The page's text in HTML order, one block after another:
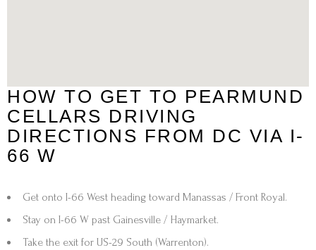
HOW TO GET TO PEARMUND
CELLARS DRIVING
DIRECTIONS FROM DC VIA I-
66 W
Get onto I-66 West heading toward Manassas / Front Royal.
Stay on I-66 W past Gainesville / Haymarket.
Take the exit for US-29 South (Warrenton).